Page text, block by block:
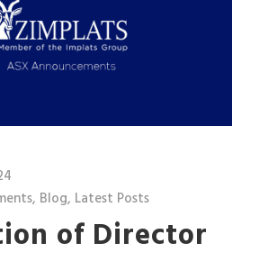
, Blog, Latest Posts
of Director